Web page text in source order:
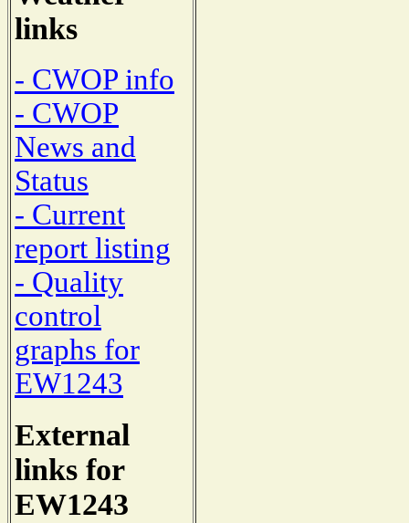
links
- CWOP info
- CWOP
News and
Status
- Current
report listing
- Quality
control
graphs for
EW1243
External
links for
EW1243